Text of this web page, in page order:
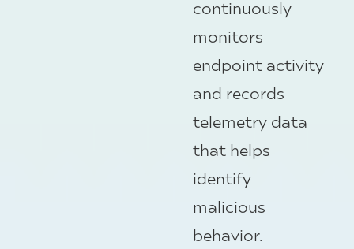
continuously
monitors
endpoint activity
and records
telemetry data
that helps
identify
malicious
behavior.